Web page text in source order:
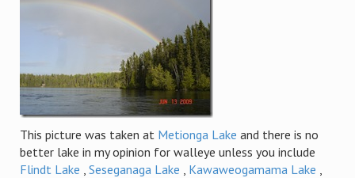
This picture was taken at Metionga Lake and there is no
better lake in my opinion for walleye unless you include
Flindt Lake , Seseganaga Lake , Kawaweogamama Lake ,